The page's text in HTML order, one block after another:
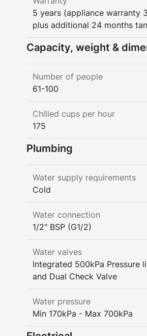
5 years (appliance warranty
plus additional 24 months
Capacity, weight &
Number of people
61-100
Chilled cups per hour
175
Plumbing
Water supply requirements
Cold
Water connection
1/2" BSP (G1/2)
Water valves
Integrated 500kPa Pressure
and Dual Check Valve
Water pressure
Min 170kPa - Max 700kPa